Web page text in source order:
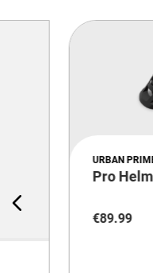
URBAN
Pro
€89.99